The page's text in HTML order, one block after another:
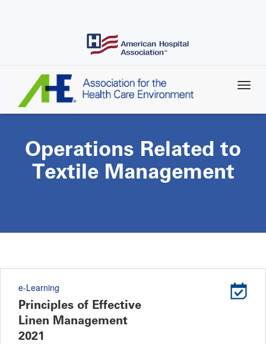
Operations Related to
Textile Management
e-Learning
Principles of Effective
Linen Management
2021